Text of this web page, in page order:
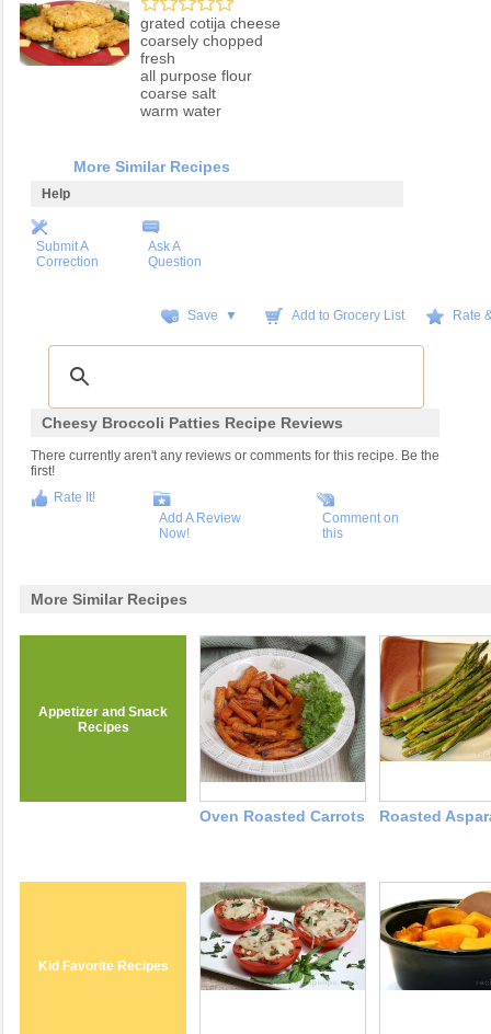
grated cotija cheese
coarsely chopped
fresh
all purpose flour
coarse salt
warm water
More Similar Recipes
Help
Submit A
Correction
Ask A
Question
Save ▼ Add to Grocery List Rate
Cheesy Broccoli Patties Recipe Reviews
There currently aren't any reviews or comments for this recipe. Be the
first!
Rate It!
Add A Review
Now!
Comment on
this
More Similar Recipes
Appetizer and Snack
Recipes
Oven Roasted Carrots Roasted
Kid Favorite Recipes